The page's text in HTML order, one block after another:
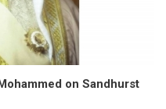
on Sandhurst